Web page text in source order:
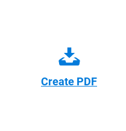
Create PDF